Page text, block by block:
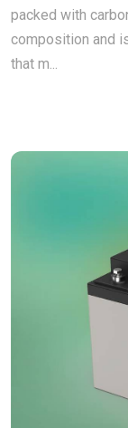
packed with
composition and
that m...